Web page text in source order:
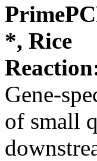
*, Rice
Gene-
of small